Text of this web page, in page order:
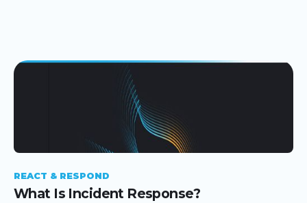
REACT & RESPOND
What Is Incident Response?